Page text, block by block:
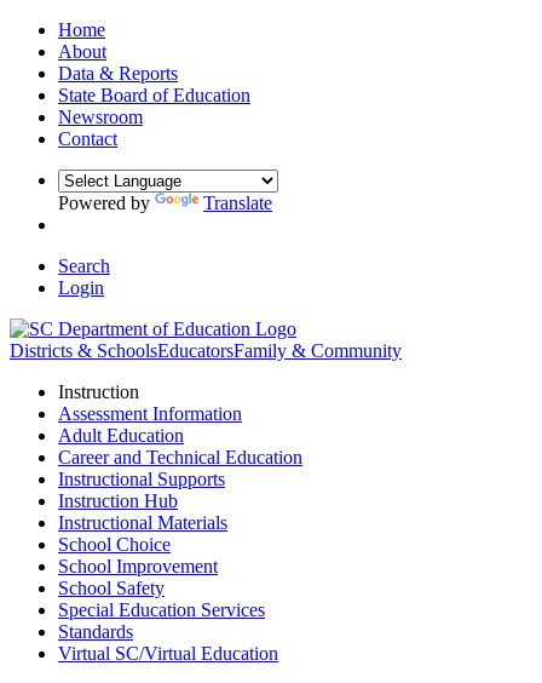
Home
About
Data & Reports
State Board of Education
Newsroom
Contact
Powered by Translate
Search
Login
Districts & SchoolsEducatorsFamily & Community
Instruction
Assessment Information
Adult Education
Career and Technical Education
Instructional Supports
Instruction Hub
Instructional Materials
School Choice
School Improvement
School Safety
Special Education Services
Standards
Virtual SC/Virtual Education